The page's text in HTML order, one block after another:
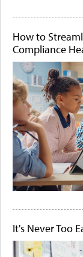
How to
Compliance
It's Never Too